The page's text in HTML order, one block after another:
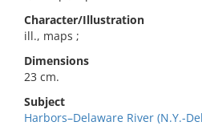
Character/Illustration
ill., maps ;
Dimensions
23 cm.
Subject
Harbors–Delaware River (N.Y.-